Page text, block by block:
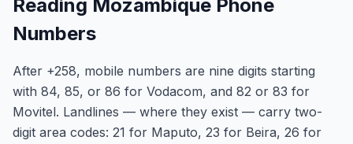
Reading Mozambique Phone
Numbers
After +258, mobile numbers are nine digits starting
with 84, 85, or 86 for Vodacom, and 82 or 83 for
Movitel. Landlines — where they exist — carry two-
digit area codes: 21 for Maputo, 23 for Beira, 26 for